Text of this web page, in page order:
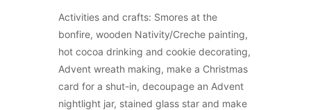
Activities and crafts: Smores at the
bonfire, wooden Nativity/Creche painting,
hot cocoa drinking and cookie decorating,
Advent wreath making, make a Christmas
card for a shut-in, decoupage an Advent
nightlight jar, stained glass star and make